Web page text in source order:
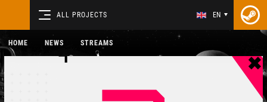
ALL PROJECTS EN
HOME NEWS STREAMS